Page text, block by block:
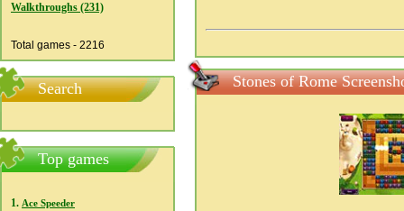
Walkthroughs (231)
Total games - 2216
Search
Top games
1. Ace Speeder
Stones of Rome